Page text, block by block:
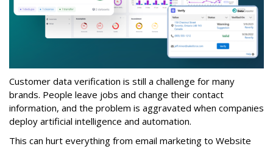
Customer data verification is still a challenge for many
brands. People leave jobs and change their contact
information, and the problem is aggravated when companies
deploy artificial intelligence and automation.
This can hurt everything from email marketing to Website